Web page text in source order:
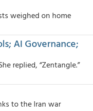
weighed on home
AI Governance;
replied, “Zentangle.”
to the Iran war